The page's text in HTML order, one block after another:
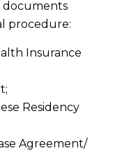
documents
procedure:
Insurance
Residency
Agreement/